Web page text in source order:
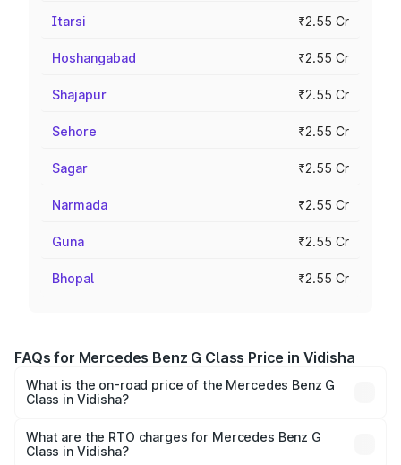
Itarsi ₹2.55 Cr
Hoshangabad ₹2.55 Cr
Shajapur ₹2.55 Cr
Sehore ₹2.55 Cr
Sagar ₹2.55 Cr
Narmada ₹2.55 Cr
Guna ₹2.55 Cr
Bhopal ₹2.55 Cr
FAQs for Mercedes Benz G Class Price in Vidisha
What is the on-road price of the Mercedes Benz G
Class in Vidisha?
from ₹2.55 Cr and ₹4.30 Cr. On-road prices vary across
cities based on registration fees, insurance, and other
What are the RTO charges for Mercedes Benz G
Class in Vidisha?